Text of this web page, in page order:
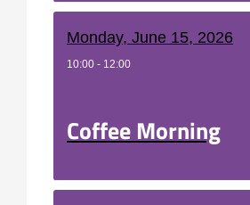
Monday, June 15, 2026
10:00 - 12:00
Coffee Morning